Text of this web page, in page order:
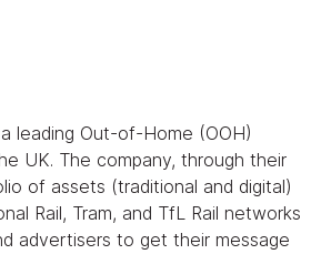
leading Out-of-Home (OOH)
UK. The company, through their
of assets (traditional and digital)
Rail, Tram, and TfL Rail networks
advertisers to get their message